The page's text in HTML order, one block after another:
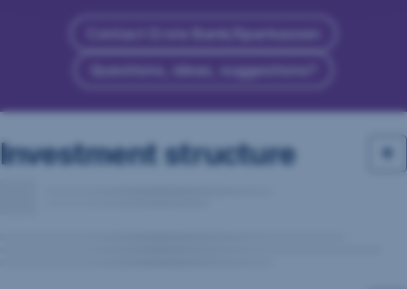
Contact Erste Bank/Sparkassen
Questions, ideas, suggestions?
Investment structure